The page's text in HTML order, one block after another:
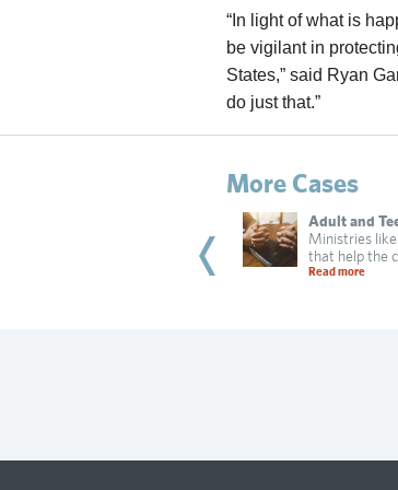
“In light of what is
be vigilant in
States,” said Ryan
do just that.”
More Cases
Irvine targets a Jewish resident
Adult and
Ministries
that help the
Read more